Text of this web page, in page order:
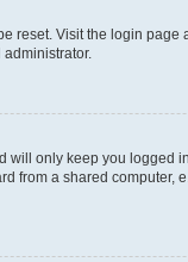
reset. Visit the login page
will only keep you logged
from a shared